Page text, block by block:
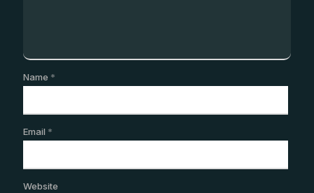
Name *
Email *
Website